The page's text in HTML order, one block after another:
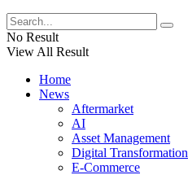
No Result
View All Result
Home
News
Aftermarket
AI
Asset Management
Digital Transformation
E-Commerce